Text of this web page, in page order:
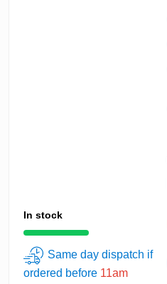
In stock
Same day dispatch if
ordered before 11am